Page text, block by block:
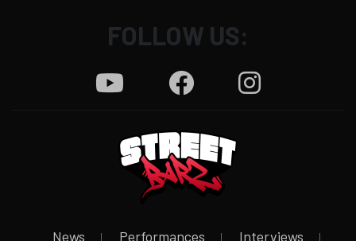
FOLLOW US:
News Performances Interviews